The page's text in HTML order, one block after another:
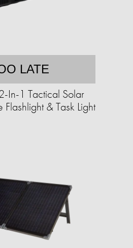
LATE
In-1 Tactical Solar
& Task Light